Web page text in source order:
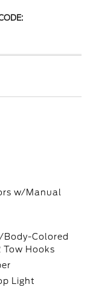
w/Manual
Body-Colored
Hooks
Light